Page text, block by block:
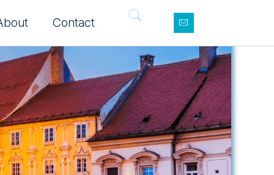
Contact